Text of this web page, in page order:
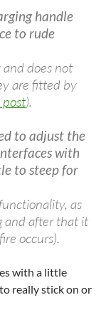
handle
to rude
does not
are fitted by
).
to adjust the
with
to steep for
as
and after that it
occurs).
with a little
really stick on or